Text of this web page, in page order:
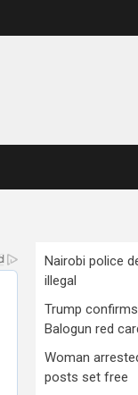
Nairobi police
illegal
Trump
Balogun red
Woman
posts set free